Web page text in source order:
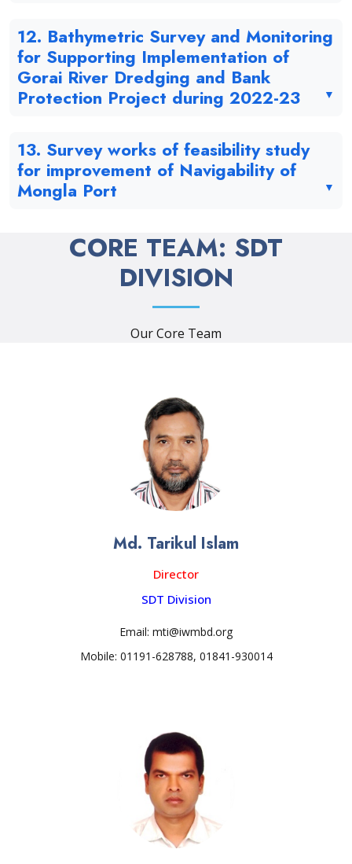
12. Bathymetric Survey and Monitoring
for Supporting Implementation of
Gorai River Dredging and Bank
Protection Project during 2022-23
13. Survey works of feasibility study
for improvement of Navigability of
Mongla Port
CORE TEAM: SDT
DIVISION
Our Core Team
Md. Tarikul Islam
Director
SDT Division
Email: mti@iwmbd.org
Mobile: 01191-628788, 01841-930014